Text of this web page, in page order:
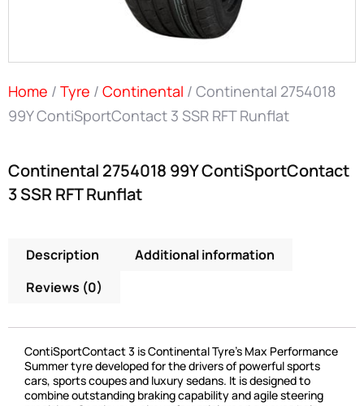
Home / Tyre / Continental / Continental 2754018
99Y ContiSportContact 3 SSR RFT Runflat
Continental 2754018 99Y ContiSportContact
3 SSR RFT Runflat
Description
Additional information
Reviews (0)
ContiSportContact 3 is Continental Tyre’s Max Performance
Summer tyre developed for the drivers of powerful sports
cars, sports coupes and luxury sedans. It is designed to
combine outstanding braking capability and agile steering